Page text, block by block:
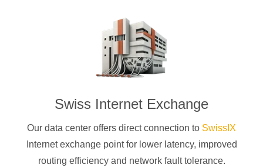
Swiss Internet Exchange
Our data center offers direct connection to SwissIX
Internet exchange point for lower latency, improved
routing efficiency and network fault tolerance.